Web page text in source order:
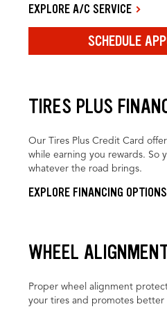
EXPLORE A/C SERVICE
SCHEDULE
TIRES PLUS
Our Tires Plus Credit Card
while earning you rewards. So
whatever the road brings.
EXPLORE FINANCING OPTIONS
WHEEL
Proper wheel alignment
your tires and promotes better